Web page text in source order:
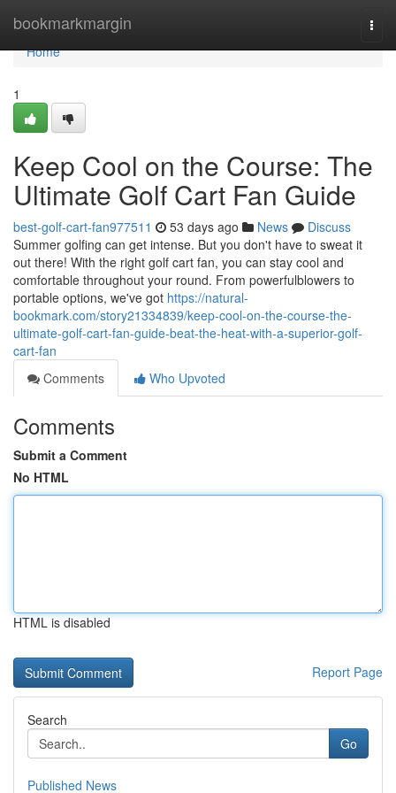
bookmarkmargin
Home
Home
1
Keep Cool on the Course: The
Ultimate Golf Cart Fan Guide
best-golf-cart-fan977511 53 days ago News
Discuss
Summer golfing can get intense. But you don't have to sweat it
out there! With the right golf cart fan, you can stay cool and
comfortable throughout your round. From powerfulblowers to
portable options, we've got https://natural-
bookmark.com/story21334839/keep-cool-on-the-course-the-
ultimate-golf-cart-fan-guide-beat-the-heat-with-a-superior-golf-
cart-fan
Comments
Who Upvoted
Comments
Submit a Comment
No HTML
HTML is disabled
Report Page
Search
Go
Published News